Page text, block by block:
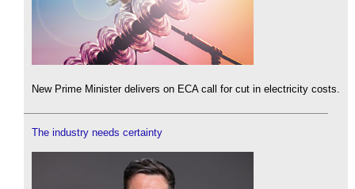
New Prime Minister delivers on ECA call for cut in electricity costs.
The industry needs certainty